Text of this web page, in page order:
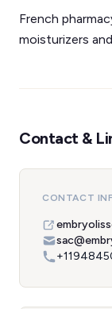
French
moisturizers
Contact &
CONTACT